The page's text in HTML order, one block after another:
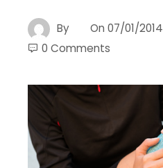
By On 07/01/2014
0 Comments